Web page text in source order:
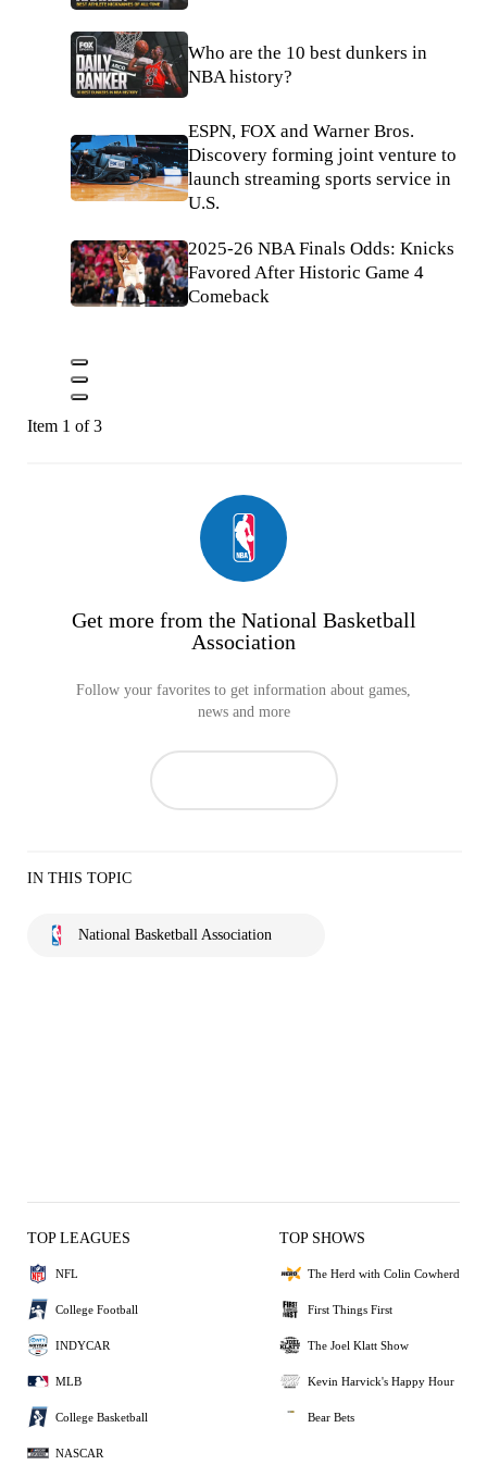
Who are the 10 best dunkers in
NBA history?
ESPN, FOX and Warner Bros.
Discovery forming joint venture to
launch streaming sports service in
U.S.
2025-26 NBA Finals Odds: Knicks
Favored After Historic Game 4
Comeback
Item 1 of 3
Get more from the National Basketball
Association
Follow your favorites to get information about games,
news and more
IN THIS TOPIC
National Basketball Association
TOP LEAGUES
NFL
College Football
INDYCAR
MLB
College Basketball
NASCAR
TOP SHOWS
The Herd with Colin Cowherd
First Things First
The Joel Klatt Show
Kevin Harvick's Happy Hour
Bear Bets